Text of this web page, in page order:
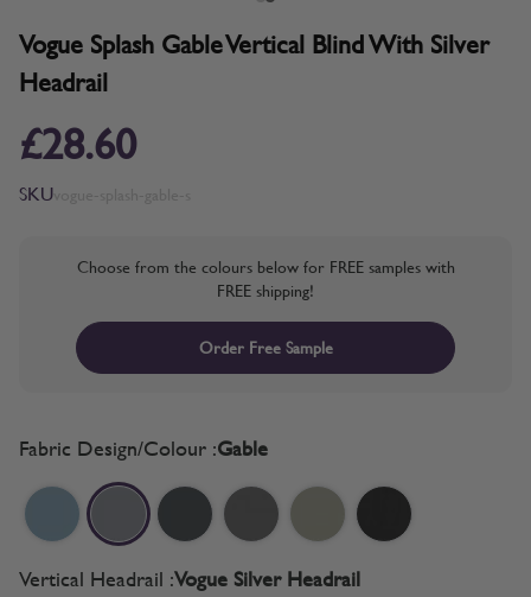
Vogue Splash Gable Vertical Blind With Silver
Headrail
£28.60
SKU
Choose from the colours below for FREE samples with
FREE shipping!
Order Free Sample
Fabric Design/Colour :Gable
Vertical Headrail :Vogue Silver Headrail